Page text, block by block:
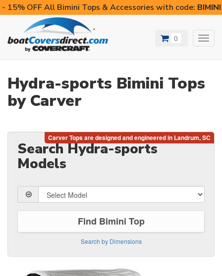
- 15% OFF All Bimini Tops & Accessories with code:
0
Hydra-sports Bimini Tops
by Carver
Search Hydra-sports
Models
Find Bimini Top
Search by Dimensions